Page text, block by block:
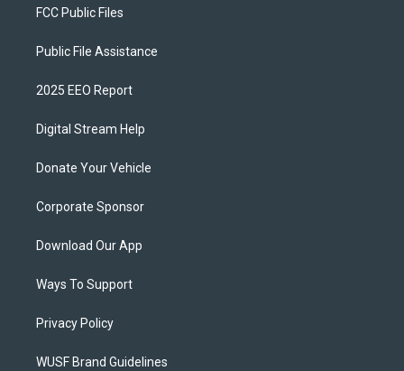
FCC Public Files
Public File Assistance
2025 EEO Report
Digital Stream Help
Donate Your Vehicle
Corporate Sponsor
Download Our App
Ways To Support
Privacy Policy
WUSF Brand Guidelines